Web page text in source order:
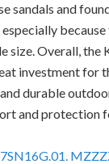
sandals and
size. Overall, the
investment for
durable
and protection